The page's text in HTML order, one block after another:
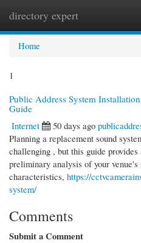
directory expert
Home
1
Public Address System
Guide
Internet
50 days ago
Planning a replacement sound
challenging , but this guide
preliminary analysis of your venue's
characteristics, https://
system/
Comments
Submit a Comment